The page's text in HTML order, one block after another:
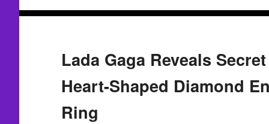
Lada Gaga Reveals
Heart-Shaped Diamond
Ring